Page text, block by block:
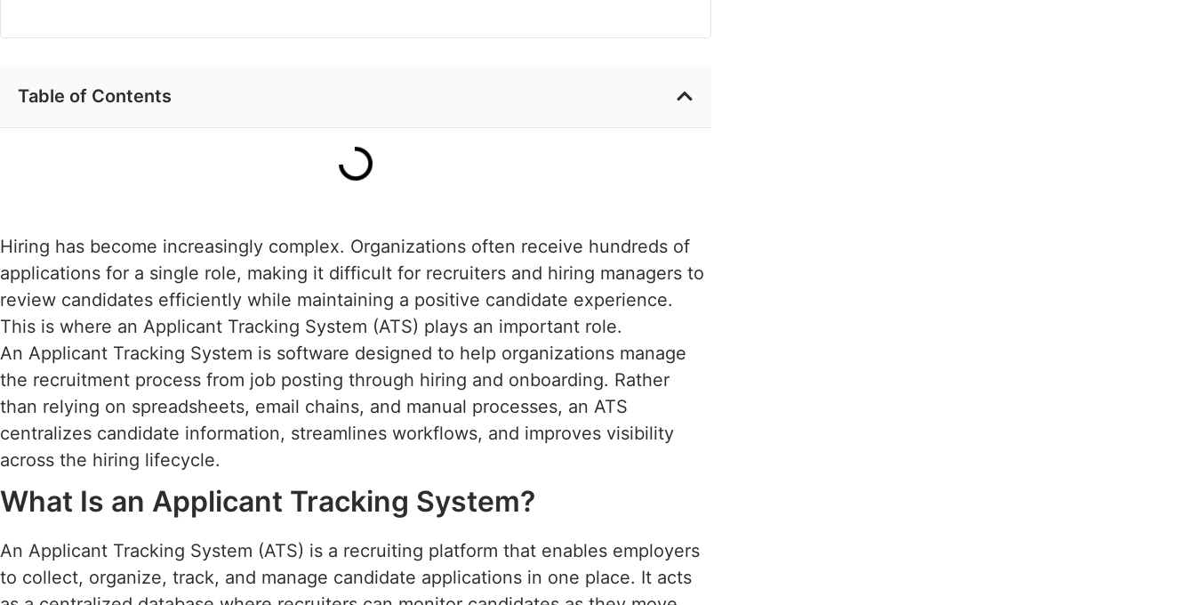
Table of Contents
Hiring has become increasingly complex. Organizations often receive hundreds of
applications for a single role, making it difficult for recruiters and hiring managers to
review candidates efficiently while maintaining a positive candidate experience.
This is where an Applicant Tracking System (ATS) plays an important role.
An Applicant Tracking System is software designed to help organizations manage
the recruitment process from job posting through hiring and onboarding. Rather
than relying on spreadsheets, email chains, and manual processes, an ATS
centralizes candidate information, streamlines workflows, and improves visibility
across the hiring lifecycle.
What Is an Applicant Tracking System?
An Applicant Tracking System (ATS) is a recruiting platform that enables employers
to collect, organize, track, and manage candidate applications in one place. It acts